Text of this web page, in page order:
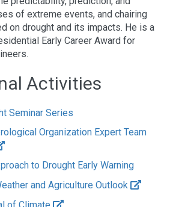
of extreme events, and chairing
on drought and its impacts. He is a
Early Career Award for
Activities
Seminar Series
Organization Expert Team
to Drought Early Warning
and Agriculture Outlook